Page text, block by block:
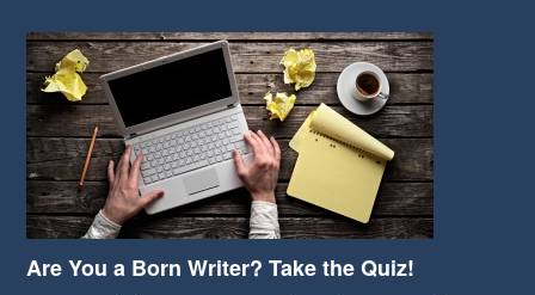
Are You a Born Writer? Take the Quiz!